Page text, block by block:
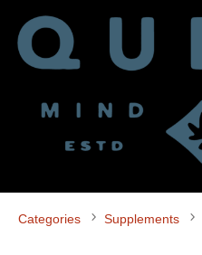
Categories Supplements